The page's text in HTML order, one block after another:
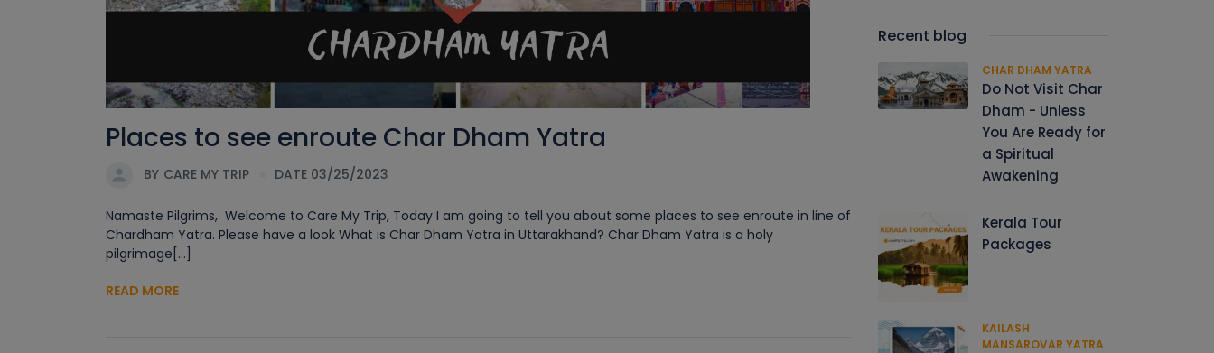
Places to see enroute Char Dham Yatra
BY CARE MY TRIP DATE 03/25/2023
Namaste Pilgrims, Welcome to Care My Trip, Today I am going to tell you about some places to see enroute in line of
Chardham Yatra. Please have a look What is Char Dham Yatra in Uttarakhand? Char Dham Yatra is a holy
pilgrimage[...]
READ MORE
Recent blog
CHAR DHAM YATRA
Do Not Visit Char
Dham - Unless
You Are Ready for
a Spiritual
Awakening
Kerala Tour
Packages
KAILASH
MANSAROVAR YATRA